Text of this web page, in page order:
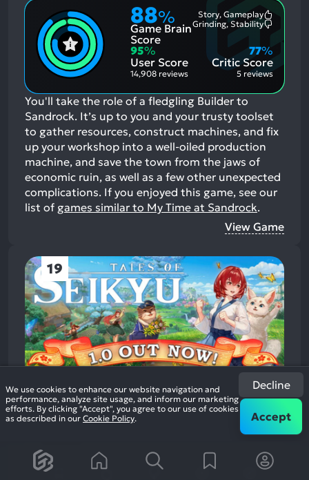
88%
Game Brain
Score
Story, Gameplay
Aspects:
Grinding, Stability
95%
User Score
14,908 reviews
Critic Score
77%
5 reviews
You'll take the role of a fledgling Builder to
Sandrock. It’s up to you and your trusty toolset
to gather resources, construct machines, and fix
up your workshop into a well-oiled production
machine, and save the town from the jaws of
economic ruin, as well as a few other unexpected
complications. If you enjoyed this game, see our
list of games similar to My Time at Sandrock.
View Game
19
87%
Tales of Seikyu
2025Open World Role Playing
We use cookies to enhance our website navigation and
performance, analyze site usage, and inform our marketing
efforts. By clicking "Accept", you agree to our use of cookies
as described in our Cookie Policy.
Decline
Accept